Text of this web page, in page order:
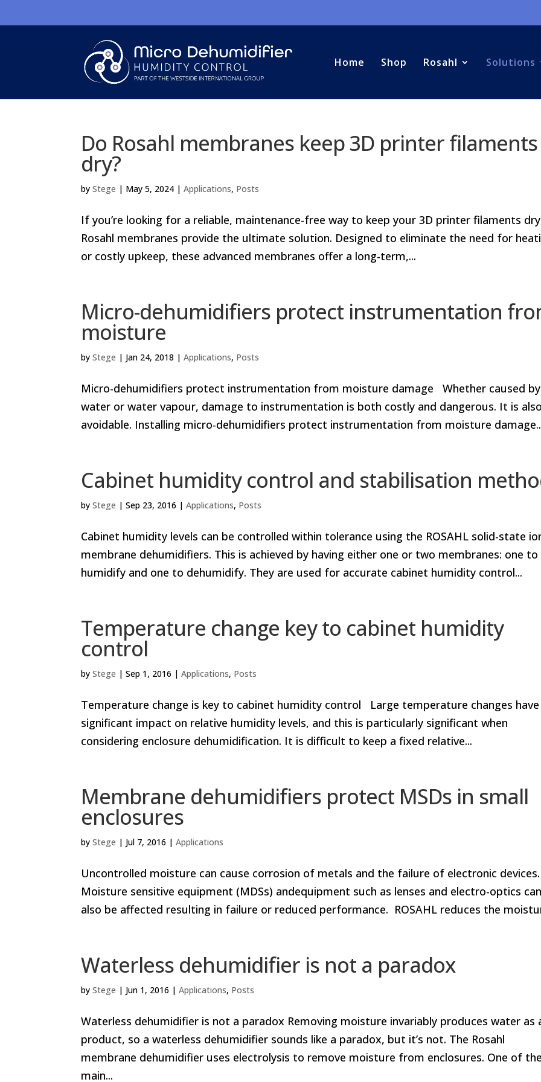
Home Shop Rosahl Solutions
Do Rosahl membranes keep 3D printer filaments
dry?
byStege | May 5, 2024 |Applications, Posts
If you’re looking for a reliable, maintenance-free way to keep your 3D printer filaments
Rosahl membranes provide the ultimate solution. Designed to eliminate the need for
or costly upkeep, these advanced membranes offer a long-term,...
Micro-dehumidifiers protect instrumentation
moisture
byStege | Jan 24, 2018 |Applications, Posts
Micro-dehumidifiers protect instrumentation from moisture damage Whether caused by
water or water vapour, damage to instrumentation is both costly and dangerous. It is
avoidable. Installing micro-dehumidifiers protect instrumentation from moisture
Cabinet humidity control and stabilisation
byStege |Sep 23, 2016 |Applications, Posts
Cabinet humidity levels can be controlled within tolerance using the ROSAHL solid-state
membrane dehumidifiers. This is achieved by having either one or two membranes: one to
humidify and one to dehumidify. They are used for accurate cabinet humidity control...
Temperature change key to cabinet humidity
control
byStege |Sep 1, 2016 |Applications, Posts
Temperature change is key to cabinet humidity control Large temperature changes
significant impact on relative humidity levels, and this is particularly significant when
considering enclosure dehumidification. It is difficult to keep a fixed relative...
Membrane dehumidifiers protect MSDs in small
enclosures
byStege | Jul 7, 2016 |Applications
Uncontrolled moisture can cause corrosion of metals and the failure of electronic devices.
Moisture sensitive equipment (MDSs) andequipment such as lenses and electro-optics
also be affected resulting in failure or reduced performance. ROSAHL reduces the
Waterless dehumidifier is not a paradox
byStege | Jun 1, 2016 |Applications, Posts
Waterless dehumidifier is not a paradox Removing moisture invariably produces water as
product, so a waterless dehumidifier sounds like a paradox, but it’s not. The Rosahl
membrane dehumidifier uses electrolysis to remove moisture from enclosures. One of
main...